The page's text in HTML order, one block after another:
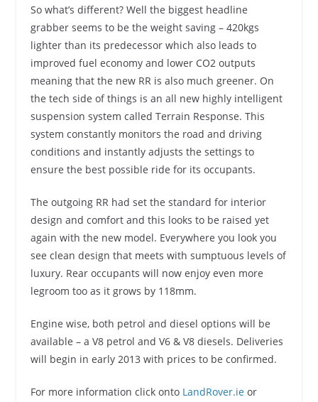
So what’s different? Well the biggest headline
grabber seems to be the weight saving – 420kgs
lighter than its predecessor which also leads to
improved fuel economy and lower CO2 outputs
meaning that the new RR is also much greener. On
the tech side of things is an all new highly intelligent
suspension system called Terrain Response. This
system constantly monitors the road and driving
conditions and instantly adjusts the settings to
ensure the best possible ride for its occupants.
The outgoing RR had set the standard for interior
design and comfort and this looks to be raised yet
again with the new model. Everywhere you look you
see clean design that meets with sumptuous levels of
luxury. Rear occupants will now enjoy even more
legroom too as it grows by 118mm.
Engine wise, both petrol and diesel options will be
available – a V8 petrol and V6 & V8 diesels. Deliveries
will begin in early 2013 with prices to be confirmed.
For more information click onto LandRover.ieor